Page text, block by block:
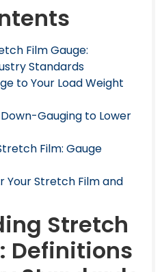
Film Gauge:
Standards
to Your Load Weight
Gauging to Lower
Film: Gauge
Your Stretch Film and
Stretch
Definitions